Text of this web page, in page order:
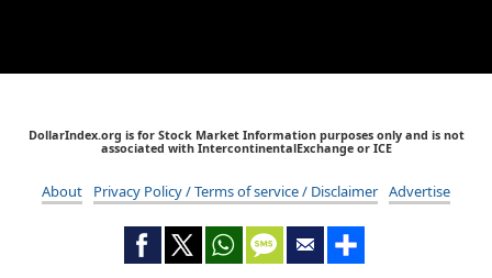
DollarIndex.org is for Stock Market Information purposes only and is not
associated with IntercontinentalExchange or ICE
About Privacy Policy / Terms of service / Disclaimer Advertise